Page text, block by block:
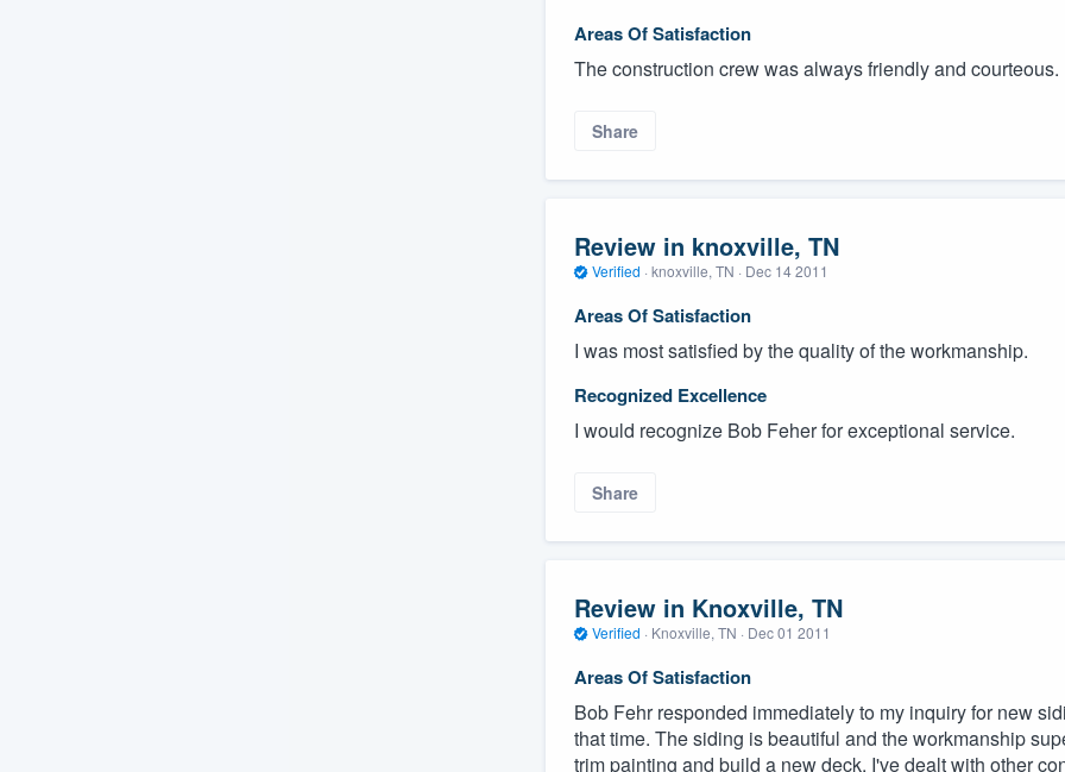
Areas Of Satisfaction
The construction crew was always friendly and courteous.
Share
Review in knoxville, TN
Verified · knoxville, TN · Dec 14 2011
Areas Of Satisfaction
I was most satisfied by the quality of the workmanship.
Recognized Excellence
I would recognize Bob Feher for exceptional service.
Share
Review in Knoxville, TN
Verified · Knoxville, TN · Dec 01 2011
Areas Of Satisfaction
Bob Fehr responded immediately to my inquiry for new
that time. The siding is beautiful and the workmanship
trim painting and build a new deck. I've dealt with other